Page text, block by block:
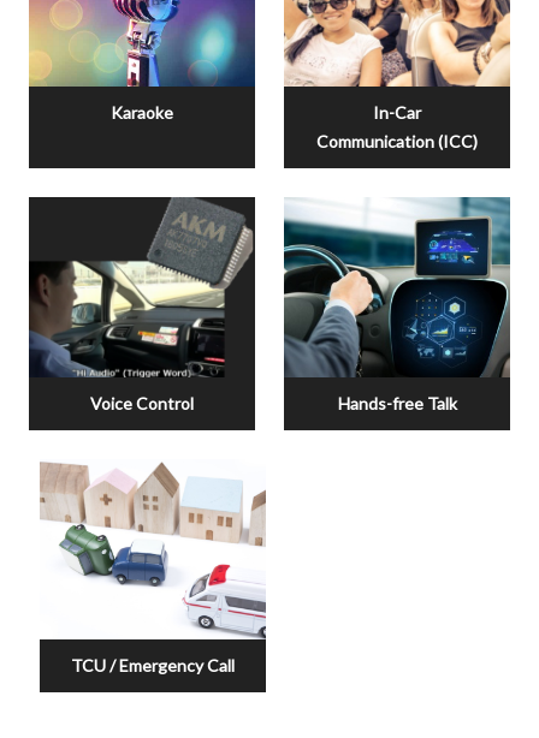
Karaoke
In-Car
Communication (ICC)
Voice Control Hands-free Talk
TCU / Emergency Call